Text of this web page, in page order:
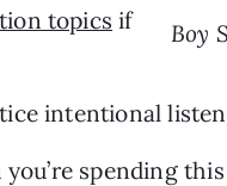
Boy
topics if
intentional
spending